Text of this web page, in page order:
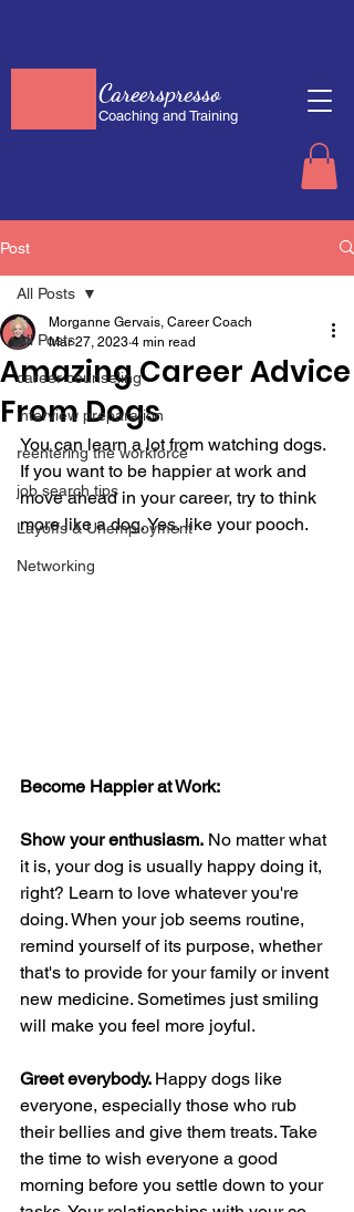
Careerspresso
Coaching and Training
Post
All Posts
career counseling
interview preparation
reentering the workforce
job search tips
Layoffs & Unemployment
Networking
All Posts
Amazing Career Advice
From Dogs
Morganne Gervais, Career Coach
Mar 27, 2023 4 min read
You can learn a lot from watching dogs.
If you want to be happier at work and
move ahead in your career, try to think
more like a dog. Yes, like your pooch.
Become Happier at Work:
Show your enthusiasm. No matter what
it is, your dog is usually happy doing it,
right? Learn to love whatever you're
doing. When your job seems routine,
remind yourself of its purpose, whether
that's to provide for your family or invent
new medicine. Sometimes just smiling
will make you feel more joyful.
Greet everybody. Happy dogs like
everyone, especially those who rub
their bellies and give them treats. Take
the time to wish everyone a good
morning before you settle down to your